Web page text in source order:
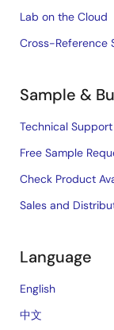
Lab on the Cloud
Cross-Reference
Sample &
Technical Support
Free Sample
Check Product
Sales and
Language
English
中文